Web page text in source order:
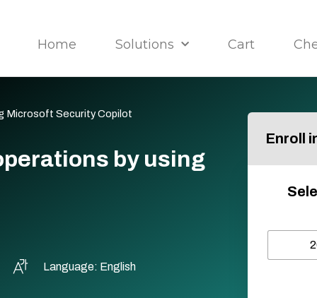
Home Solutions Cart
Microsoft Security Copilot
by using
Language: English
Enroll